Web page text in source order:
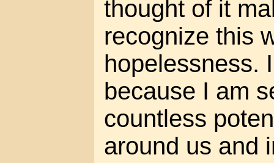
thought of it
recognize this
hopelessness.
because I am
countless
around us and